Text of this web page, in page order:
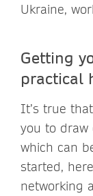
Ukraine,
Getting
practical
It’s true
you to draw
which can
started,
networking